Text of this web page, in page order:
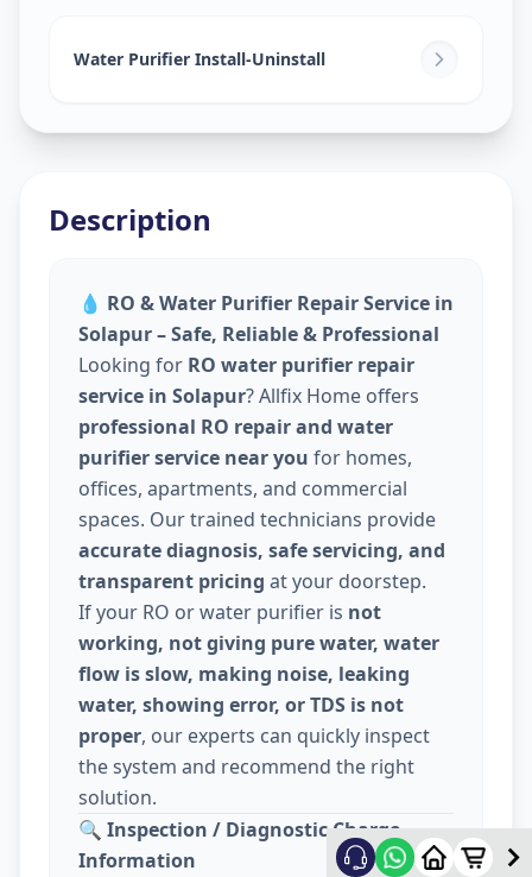
Water Purifier Install-Uninstall
Description
💧 RO & Water Purifier Repair Service in
Solapur – Safe, Reliable & Professional
Looking for RO water purifier repair
service in Solapur? Allfix Home offers
professional RO repair and water
purifier service near you for homes,
offices, apartments, and commercial
spaces. Our trained technicians provide
accurate diagnosis, safe servicing, and
transparent pricing at your doorstep.
If your RO or water purifier is not
working, not giving pure water, water
flow is slow, making noise, leaking
water, showing error, or TDS is not
proper, our experts can quickly inspect
the system and recommend the right
solution.
🔍 Inspection / Diagnostic Charge
Information